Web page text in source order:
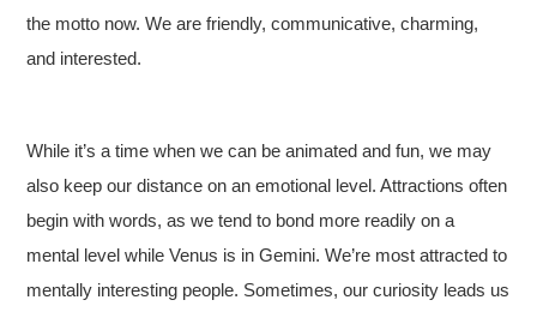
the motto now. We are friendly, communicative, charming,
and interested.
While it’s a time when we can be animated and fun, we may
also keep our distance on an emotional level. Attractions often
begin with words, as we tend to bond more readily on a
mental level while Venus is in Gemini. We’re most attracted to
mentally interesting people. Sometimes, our curiosity leads us